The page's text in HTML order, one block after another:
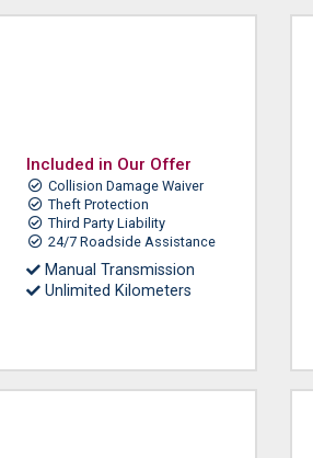
Included in Our Offer
Collision Damage Waiver
Theft Protection
Third Party Liability
24/7 Roadside Assistance
Manual Transmission
Unlimited Kilometers